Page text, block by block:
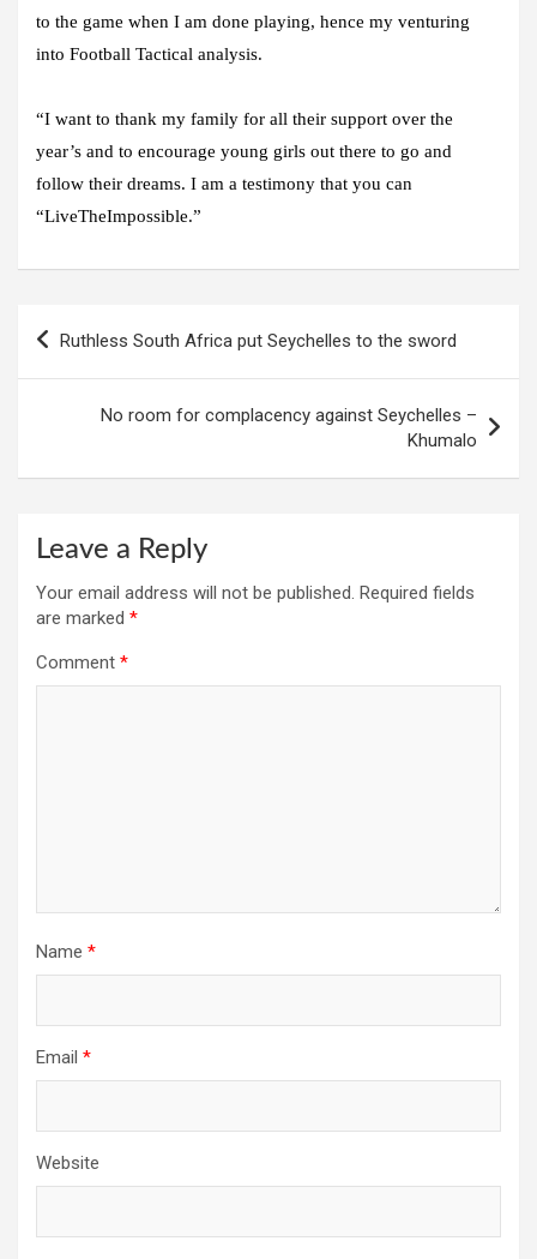
to the game when I am done playing, hence my venturing
into Football Tactical analysis.
“I want to thank my family for all their support over the
year’s and to encourage young girls out there to go and
follow their dreams. I am a testimony that you can
“LiveTheImpossible.”
Ruthless South Africa put Seychelles to the sword
No room for complacency against Seychelles –
Khumalo
Leave a Reply
Your email address will not be published. Required fields
are marked *
Comment *
Name *
Email *
Website